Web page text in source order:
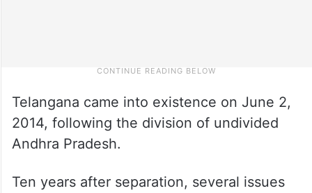
Telangana came into existence on June 2,
2014, following the division of undivided
Andhra Pradesh.
Ten years after separation, several issues